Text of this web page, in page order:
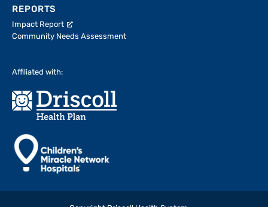
REPORTS
Impact Report
Community Needs Assessment
Affiliated with: